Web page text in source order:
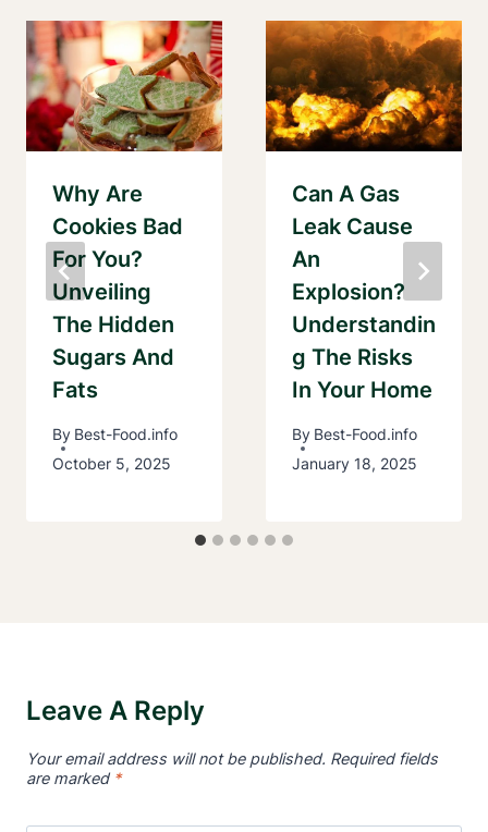
Why Are
Cookies Bad
For You?
Unveiling
The Hidden
Sugars And
Fats
By Best-Food.info
October 5, 2025
Can A Gas
Leak Cause
An
Explosion?
Understandin
G The Risks
In Your Home
By Best-Food.info
January 18, 2025
Leave A Reply
Your email address will not be published. Required fields
are marked *